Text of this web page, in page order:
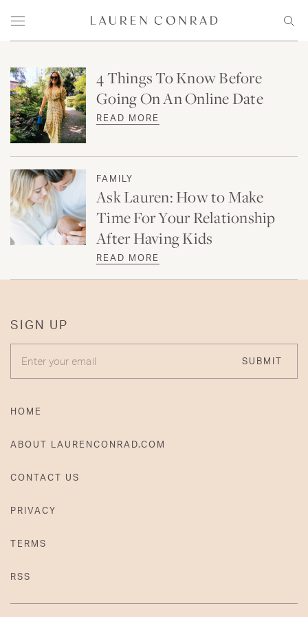
Menu
Lauren Conrad
4 Things To Know Before
Going On An Online Date
READ MORE
FAMILY
Ask Lauren: How to Make
Time For Your Relationship
After Having Kids
READ MORE
SIGN UP
ENTER YOUR EMAIL
SUBMIT
HOME
ABOUT LAURENCONRAD.COM
CONTACT US
PRIVACY
TERMS
RSS